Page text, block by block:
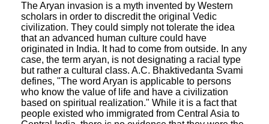
The Aryan invasion is a myth invented by Western
scholars in order to discredit the original Vedic
civilization. They could simply not tolerate the idea
that an advanced human culture could have
originated in India. It had to come from outside. In any
case, the term aryan, is not designating a racial type
but rather a cultural class. A.C. Bhaktivedanta Svami
defines, "The word Aryan is applicable to persons
who know the value of life and have a civilization
based on spiritual realization." While it is a fact that
people existed who immigrated from Central Asia to